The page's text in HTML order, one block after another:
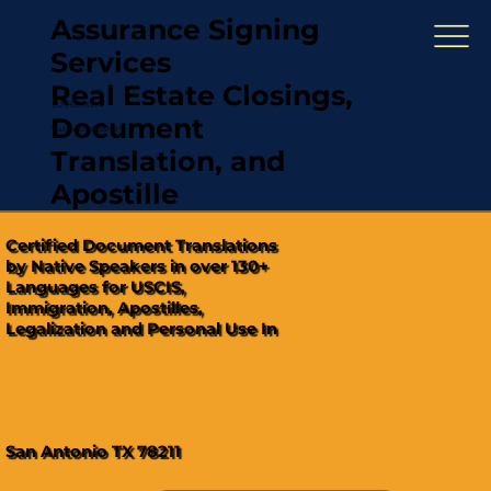
Assurance Signing
Services
Real Estate Closings,
Document
Translation, and
Apostille
"Hablamos Español"
(321) 567-5274
Certified Document Translations
by Native Speakers in over 130+
Languages for USCIS,
Immigration, Apostilles,
Legalization and Personal Use In
San Antonio TX 78211